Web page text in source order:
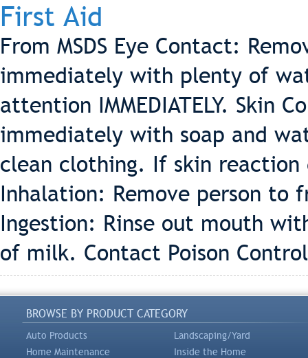
First Aid
From MSDS Eye Contact:
immediately with plenty of
attention IMMEDIATELY. Skin
immediately with soap and
clean clothing. If skin
Inhalation: Remove person to
Ingestion: Rinse out mouth
of milk. Contact Poison
BROWSE BY PRODUCT CATEGORY
Auto Products
Landscaping/Yard
Home Maintenance
Inside the Home